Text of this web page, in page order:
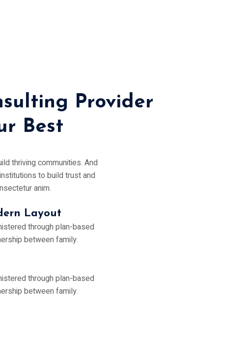
Provider
Best
thriving communities. And
to build trust and
anim.
Layout
through plan-based
between family.
through plan-based
between family.